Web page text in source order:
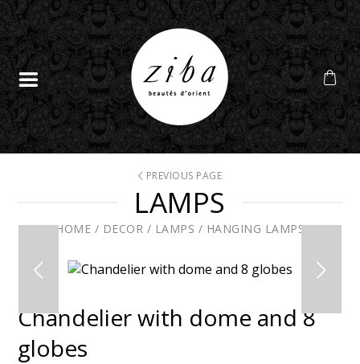
PREVIOUS PAGE
LAMPS
HOME / DECOR / LAMPS / HANGING LAMPS
Chandelier with dome and 8
globes